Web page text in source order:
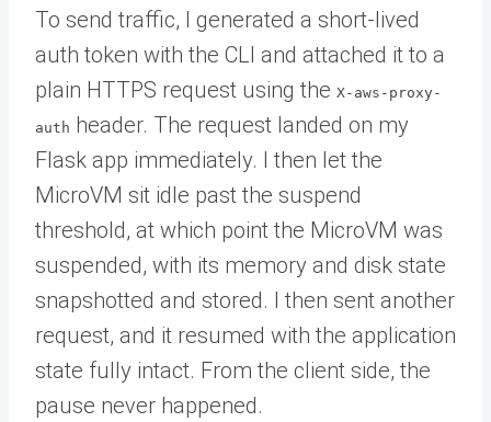
To send traffic, I generated a short-lived
auth token with the CLI and attached it to a
plain HTTPS request using the X-aws-proxy-
auth header. The request landed on my
Flask app immediately. I then let the
MicroVM sit idle past the suspend
threshold, at which point the MicroVM was
suspended, with its memory and disk state
snapshotted and stored. I then sent another
request, and it resumed with the application
state fully intact. From the client side, the
pause never happened.